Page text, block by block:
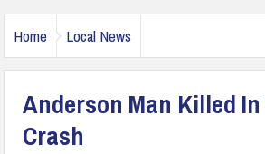
Home Local News
Anderson Man Killed
Crash